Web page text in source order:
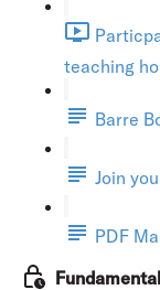
teaching
Barre
Join
PDF